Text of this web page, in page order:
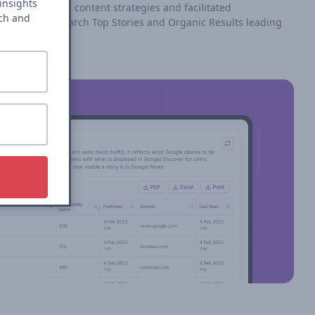
reshaped content strategies and facilitated
in search Top Stories and Organic Results leading
and